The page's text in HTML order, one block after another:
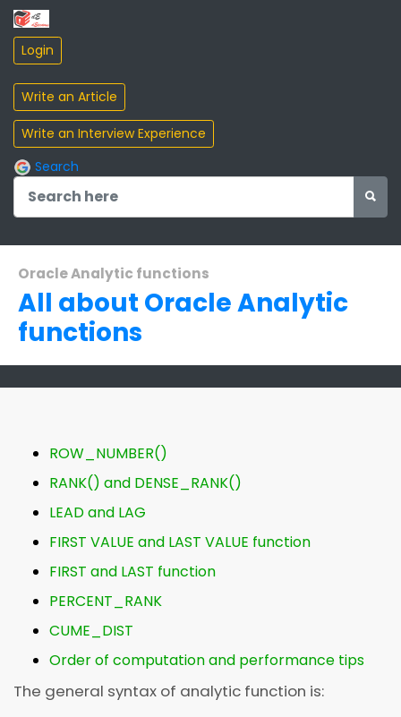
Search
Oracle Analytic functions
All about Oracle Analytic
functions
ROW_NUMBER()
RANK() and DENSE_RANK()
LEAD and LAG
FIRST VALUE and LAST VALUE function
FIRST and LAST function
PERCENT_RANK
CUME_DIST
Order of computation and performance tips
The general syntax of analytic function is: